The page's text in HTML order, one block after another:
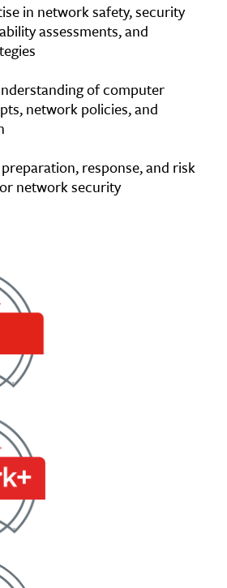
in network safety, security
assessments, and
of computer
network policies, and
response, and risk
network security